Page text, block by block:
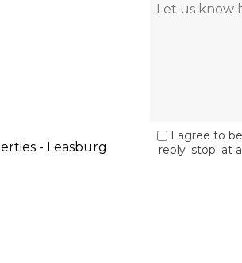
- Leasburg
I agree to
reply 'stop' at